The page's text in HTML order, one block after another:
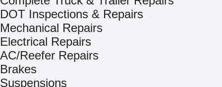
DOT Inspections & Repairs
Mechanical Repairs
Electrical Repairs
AC/Reefer Repairs
Brakes
Suspensions